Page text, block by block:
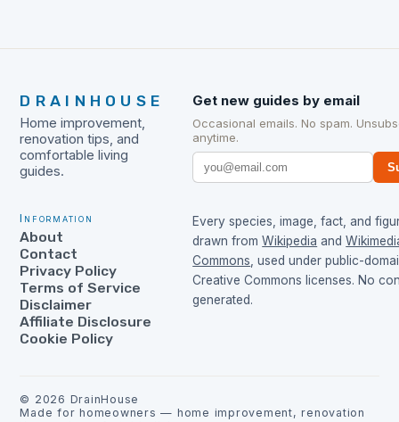
DRAINHOUSE
Home improvement,
renovation tips, and
comfortable living
guides.
Get new guides by email
Occasional emails. No spam.
anytime.
Information
About
Contact
Privacy Policy
Terms of Service
Disclaimer
Affiliate Disclosure
Cookie Policy
Every species, image, fact, and
drawn from Wikipedia and
Commons , used under public-
Creative Commons licenses. No
generated.
© 2026 DrainHouse
Made for homeowners — home improvement, renovation